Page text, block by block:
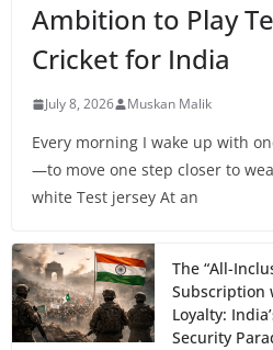
Ambition to Play
Cricket for India
July 8, 2026 Muskan Malik
Every morning I wake up with
—to move one step closer to
white Test jersey At an
The “All-
Subscription
Loyalty:
Security